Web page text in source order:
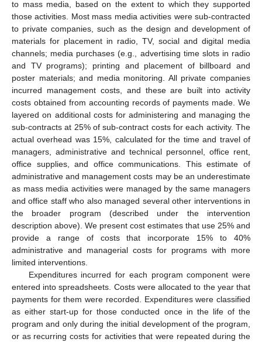
to mass media, based on the extent to which they supported
those activities. Most mass media activities were sub-contracted
to private companies, such as the design and development of
materials for placement in radio, TV, social and digital media
channels; media purchases (e.g., advertising time slots in radio
and TV programs); printing and placement of billboard and
poster materials; and media monitoring. All private companies
incurred management costs, and these are built into activity
costs obtained from accounting records of payments made. We
layered on additional costs for administering and managing the
sub-contracts at 25% of sub-contract costs for each activity. The
actual overhead was 15%, calculated for the time and travel of
managers, administrative and technical personnel, office rent,
office supplies, and office communications. This estimate of
administrative and management costs may be an underestimate
as mass media activities were managed by the same managers
and office staff who also managed several other interventions in
the broader program (described under the intervention
description above). We present cost estimates that use 25% and
provide a range of costs that incorporate 15% to 40%
administrative and managerial costs for programs with more
limited interventions.
Expenditures incurred for each program component were
entered into spreadsheets. Costs were allocated to the year that
payments for them were recorded. Expenditures were classified
as either start-up for those conducted once in the life of the
program and only during the initial development of the program,
or as recurring costs for activities that were repeated during the